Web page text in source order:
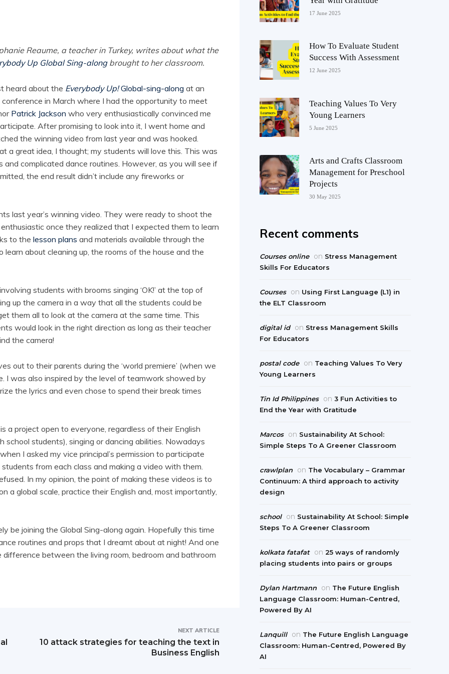
Reaume, a teacher in Turkey, writes about what the
Up Global Sing-alongbrought to her classroom.
heard about the Everybody Up!Global-sing-along at an
conference in March where I had the opportunity to meet
Patrick Jackson who very enthusiastically convinced me
After promising to look into it, I went home and
the winning video from last year and was hooked.
a great idea, I thought; my students will love this. This was
complicated dance routines. However, as you will see if
the end result didn’t include any fireworks or
last year’s winning video. They were ready to shoot the
once they realized that I expected them to learn
to the lesson plans and materials available through the
learn about cleaning up, the rooms of the house and the
students with brooms singing ‘OK!’ at the top of
up the camera in a way that all the students could be
them all to look at the camera at the same time. This
would look in the right direction as long as their teacher
the camera!
out to their parents during the ‘world premiere’ (when we
I was also inspired by the level of teamwork showed by
the lyrics and even chose to spend their break times
a project open to everyone, regardless of their English
students), singing or dancing abilities. Nowadays
I asked my vice principal’s permission to participate
from each class and making a video with them.
In my opinion, the point of making these videos is to
a global scale, practice their English and, most importantly,
be joining the Global Sing-along again. Hopefully this time
routines and props that I dreamt about at night! And one
between the living room, bedroom and bathroom
NEXT ARTICLE
10 attack strategies for teaching the text in
Business English
17 June 2025
How To Evaluate Student
Success With Assessment
12 June 2025
Teaching Values To Very
Young Learners
5 June 2025
Arts and Crafts Classroom
Management for Preschool
Projects
30 May 2025
Recent comments
Courses online on Stress Management
Skills For Educators
Courses on Using First Language (L1) in
the ELT Classroom
digital id on Stress Management Skills
For Educators
postal code on Teaching Values To Very
Young Learners
Tin Id Philippines on3 Fun Activities to
End the Year with Gratitude
Marcos on Sustainability At School:
Simple Steps To A Greener Classroom
crawlplan on The Vocabulary – Grammar
Continuum: A third approach to activity
design
school on Sustainability At School: Simple
Steps To A Greener Classroom
kolkata fatafat on25 ways of randomly
placing students into pairs or groups
Dylan Hartmann on The Future English
Language Classroom: Human-Centred,
Powered By AI
Lanquill on The Future English Language
Classroom: Human-Centred, Powered By
AI